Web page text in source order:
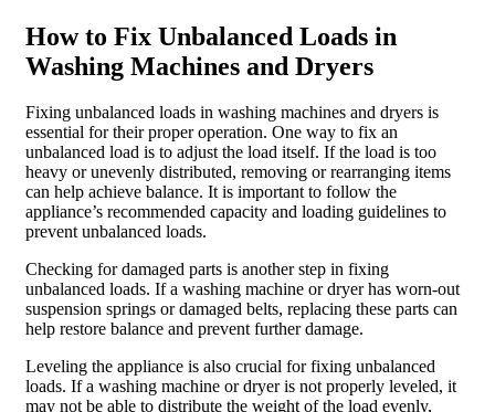
How to Fix Unbalanced Loads in
Washing Machines and Dryers
Fixing unbalanced loads in washing machines and dryers is
essential for their proper operation. One way to fix an
unbalanced load is to adjust the load itself. If the load is too
heavy or unevenly distributed, removing or rearranging items
can help achieve balance. It is important to follow the
appliance’s recommended capacity and loading guidelines to
prevent unbalanced loads.
Checking for damaged parts is another step in fixing
unbalanced loads. If a washing machine or dryer has worn-out
suspension springs or damaged belts, replacing these parts can
help restore balance and prevent further damage.
Leveling the appliance is also crucial for fixing unbalanced
loads. If a washing machine or dryer is not properly leveled, it
may not be able to distribute the weight of the load evenly,